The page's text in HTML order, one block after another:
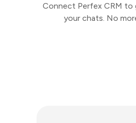
Connect Perfex CRM to
your chats. No